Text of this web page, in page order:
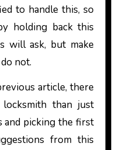
to handle this, so
holding back this
will ask, but make
not.
article, there
than just
and picking the first
from this